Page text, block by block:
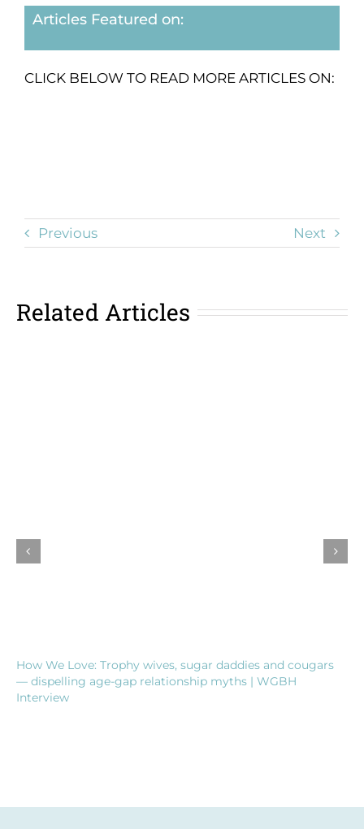
Articles Featured on:
CLICK BELOW TO READ MORE ARTICLES ON:
Previous Next
Related Articles
How We Love: Trophy wives, sugar daddies and cougars
— dispelling age-gap relationship myths | WGBH
Interview